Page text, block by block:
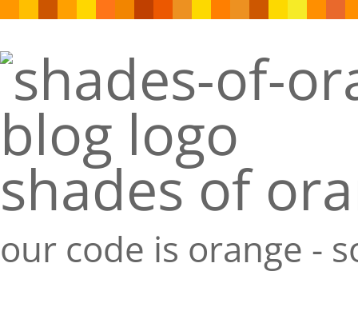
shades of
our code is orange -